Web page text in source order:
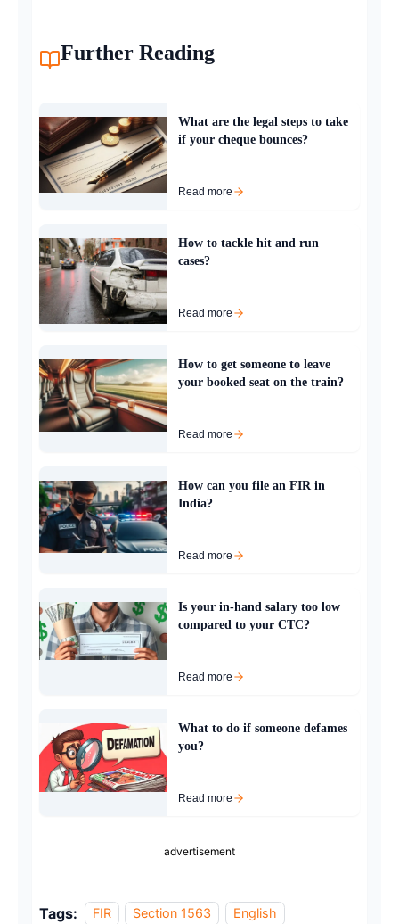
Further Reading
What are the legal steps to take
if your cheque bounces?
Read more
How to tackle hit and run
cases?
Read more
How to get someone to leave
your booked seat on the train?
Read more
How can you file an FIR in
India?
Read more
Is your in-hand salary too low
compared to your CTC?
Read more
What to do if someone defames
you?
Read more
advertisement
Tags: FIR Section 1563 English